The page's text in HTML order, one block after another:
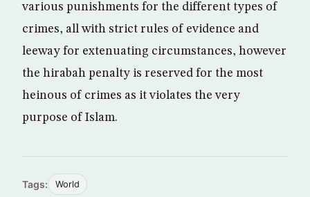
various punishments for the different types of
crimes, all with strict rules of evidence and
leeway for extenuating circumstances, however
the hirabah penalty is reserved for the most
heinous of crimes as it violates the very
purpose of Islam.
Tags: World